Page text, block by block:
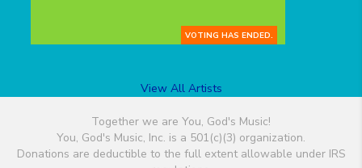
VOTING HAS ENDED.
View All Artists
Together we are You, God's Music!
You, God's Music, Inc. is a 501(c)(3) organization.
Donations are deductible to the full extent allowable under IRS